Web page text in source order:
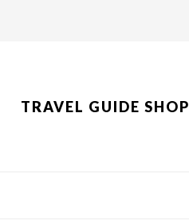
TRAVEL GUIDE SHOP